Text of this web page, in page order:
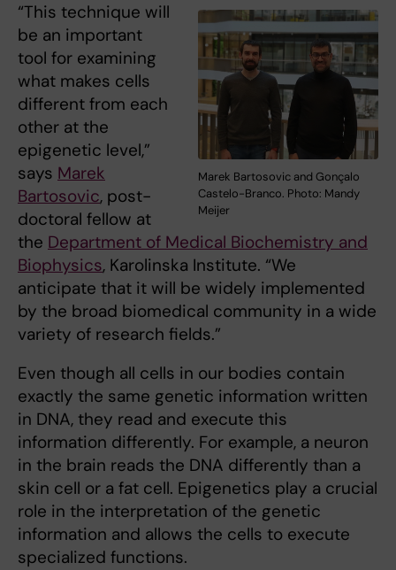
Marek Bartosovic and Gonçalo
Castelo-Branco. Photo: Mandy
Meijer
“This technique will
be an important
tool for examining
what makes cells
different from each
other at the
epigenetic level,”
says Marek
Bartosovic, post-
doctoral fellow at
the Department of Medical Biochemistry and
Biophysics, Karolinska Institute. “We
anticipate that it will be widely implemented
by the broad biomedical community in a wide
variety of research fields.”
Even though all cells in our bodies contain
exactly the same genetic information written
in DNA, they read and execute this
information differently. For example, a neuron
in the brain reads the DNA differently than a
skin cell or a fat cell. Epigenetics play a crucial
role in the interpretation of the genetic
information and allows the cells to execute
specialized functions.